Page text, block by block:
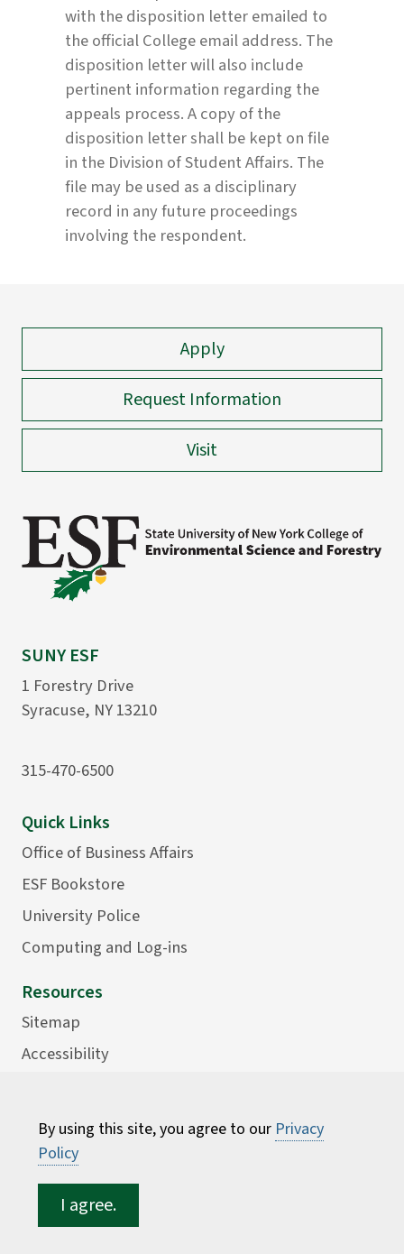
with the disposition letter emailed to
the official College email address. The
disposition letter will also include
pertinent information regarding the
appeals process. A copy of the
disposition letter shall be kept on file
in the Division of Student Affairs. The
file may be used as a disciplinary
record in any future proceedings
involving the respondent.
By using this site, you agree to our Privacy
Policy
I agree.
Apply
Request Information
Visit
SUNY ESF
1 Forestry Drive
Syracuse, NY 13210
315-470-6500
Quick Links
Office of Business Affairs
ESF Bookstore
University Police
Computing and Log-ins
Resources
Sitemap
Accessibility
Consumer Information
Faculty Directory
ESF for...
Students